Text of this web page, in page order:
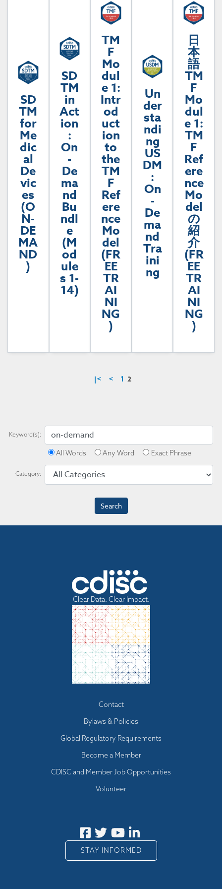
SD
TM
for
Me
dic
al
De
vic
es
(O
N-
DE
MA
ND
)
SD
TM
in
Act
ion
:
On
-
De
ma
nd
Bu
ndl
e
(M
od
ule
s 1-
14)
TM
F
Mo
dul
e 1:
Intr
od
uct
ion
to
the
TM
F
Ref
ere
nce
Mo
del
(FR
EE
TR
AI
NI
NG
)
Un
der
sta
ndi
ng
US
DM
:
On
-
De
ma
nd
Tra
ini
ng
日
本
語
TM
F
Mo
dul
e 1:
TM
F
Ref
ere
nce
Mo
del
の
紹
介
(FR
EE
TR
AI
NI
NG
)
|< < 1 2
Keyword(s):
All Words Any Word Exact Phrase
Category:
Clear Data. Clear Impact.
Footer menuContact
Bylaws & Policies
Global Regulatory Requirements
Become a Member
CDISC and Member Job Opportunities
Volunteer
STAY INFORMED